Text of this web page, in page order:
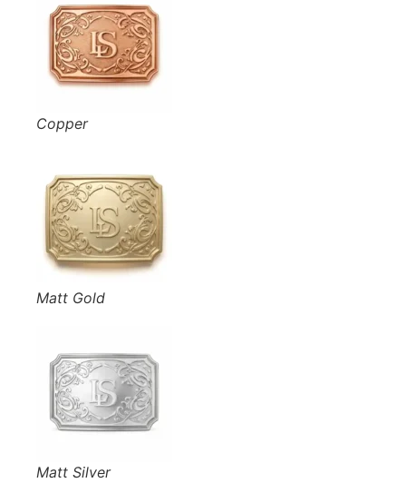
Copper
Matt Gold
Matt Silver